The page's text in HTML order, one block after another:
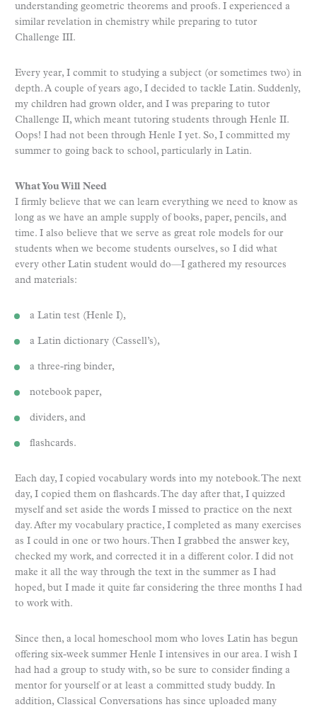
understanding geometric theorems and proofs. I experienced a
similar revelation in chemistry while preparing to tutor
Challenge III.
Every year, I commit to studying a subject (or sometimes two) in
depth. A couple of years ago, I decided to tackle Latin. Suddenly,
my children had grown older, and I was preparing to tutor
Challenge II, which meant tutoring students through Henle II.
Oops! I had not been through Henle I yet. So, I committed my
summer to going back to school, particularly in Latin.
What You Will Need
I firmly believe that we can learn everything we need to know as
long as we have an ample supply of books, paper, pencils, and
time. I also believe that we serve as great role models for our
students when we become students ourselves, so I did what
every other Latin student would do—I gathered my resources
and materials:
a Latin test (Henle I),
a Latin dictionary (Cassell’s),
a three-ring binder,
notebook paper,
dividers, and
flashcards.
Each day, I copied vocabulary words into my notebook. The next
day, I copied them on flashcards. The day after that, I quizzed
myself and set aside the words I missed to practice on the next
day. After my vocabulary practice, I completed as many exercises
as I could in one or two hours. Then I grabbed the answer key,
checked my work, and corrected it in a different color. I did not
make it all the way through the text in the summer as I had
hoped, but I made it quite far considering the three months I had
to work with.
Since then, a local homeschool mom who loves Latin has begun
offering six-week summer Henle I intensives in our area. I wish I
had had a group to study with, so be sure to consider finding a
mentor for yourself or at least a committed study buddy. In
addition, Classical Conversations has since uploaded many